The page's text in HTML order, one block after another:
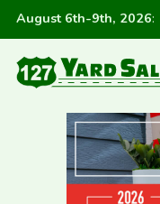
August 6th-9th, 2026: